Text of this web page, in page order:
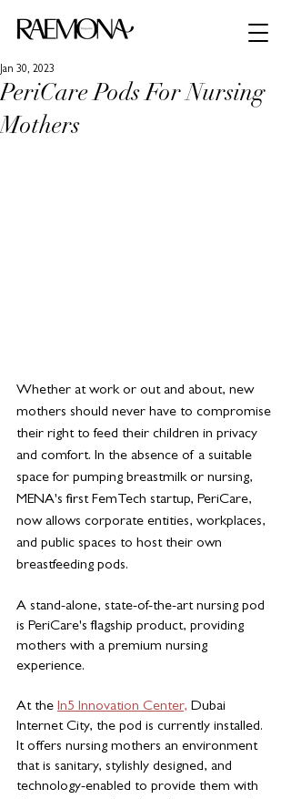
PeriCare Pods For Nursing
Mothers
Jan 30, 2023
Whether at work or out and about, new
mothers should never have to compromise
their right to feed their children in privacy
and comfort. In the absence of a suitable
space for pumping breastmilk or nursing,
MENA's first FemTech startup, PeriCare,
now allows corporate entities, workplaces,
and public spaces to host their own
breastfeeding pods.
A stand-alone, state-of-the-art nursing pod
is PeriCare's flagship product, providing
mothers with a premium nursing
experience.
At the In5 Innovation Center, Dubai
Internet City, the pod is currently installed.
It offers nursing mothers an environment
that is sanitary, stylishly designed, and
technology-enabled to provide them with